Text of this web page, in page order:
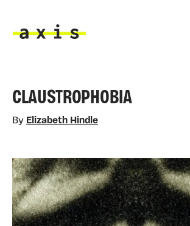
CLAUSTROPHOBIA
By Elizabeth Hindle